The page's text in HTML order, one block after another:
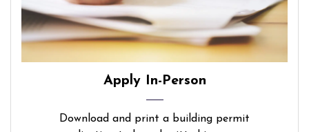
Apply In-Person
Download and print a building permit